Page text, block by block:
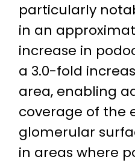
particularly
in an
increase in
a 3.0-fold
area, enabling
coverage of the
glomerular
in areas where